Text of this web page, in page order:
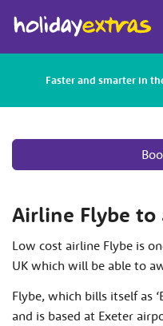
Faster and smarter in
Airline Flybe to
Low cost airline Flybe is
UK which will be able to
Flybe, which bills itself as
and is based at Exeter